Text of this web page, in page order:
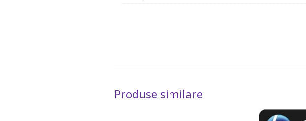
Produse similare